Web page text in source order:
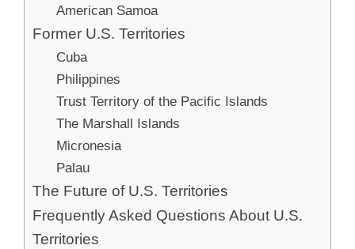
American Samoa
Former U.S. Territories
Cuba
Philippines
Trust Territory of the Pacific Islands
The Marshall Islands
Micronesia
Palau
The Future of U.S. Territories
Frequently Asked Questions About U.S.
Territories